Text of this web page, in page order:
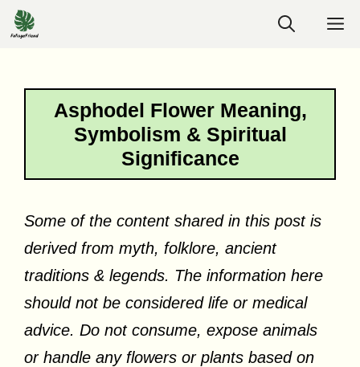
Skip
to
Asphodel Flower Meaning,
Symbolism & Spiritual
Significance
Some of the content shared in this post is
derived from myth, folklore, ancient
traditions & legends. The information here
should not be considered life or medical
advice. Do not consume, expose animals
or handle any flowers or plants based on